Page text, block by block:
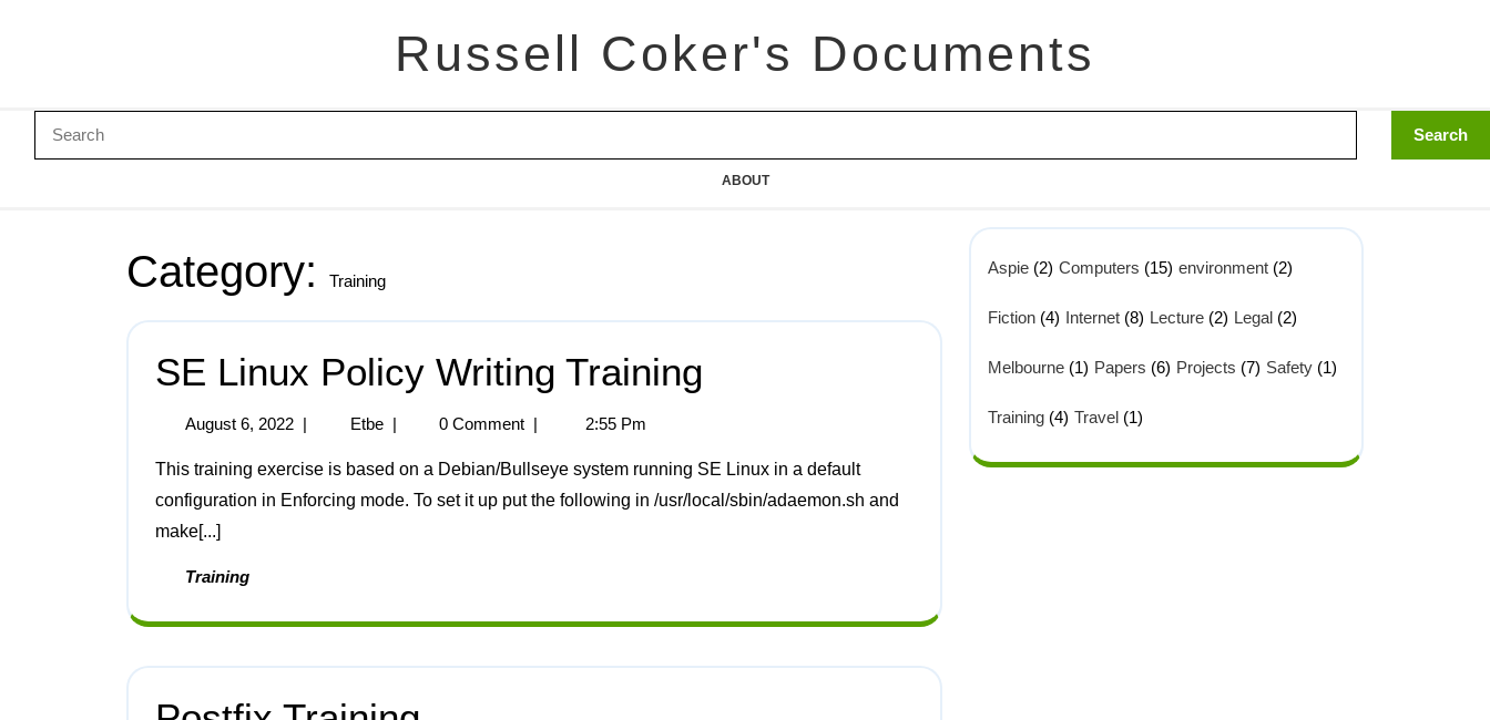
Russell Coker's Documents
ABOUT
Category: Training
SE Linux Policy Writing Training
August 6, 2022 | Etbe | 0 Comment | 2:55 Pm
This training exercise is based on a Debian/Bullseye system running SE Linux in a default
configuration in Enforcing mode. To set it up put the following in /usr/local/sbin/adaemon.sh and
make[...]
Training
Aspie (2) Computers (15) environment (2)
Fiction (4) Internet (8) Lecture (2) Legal (2)
Melbourne (1) Papers (6) Projects (7) Safety (1)
Training (4) Travel (1)